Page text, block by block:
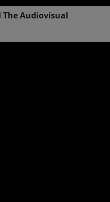
The Audiovisual